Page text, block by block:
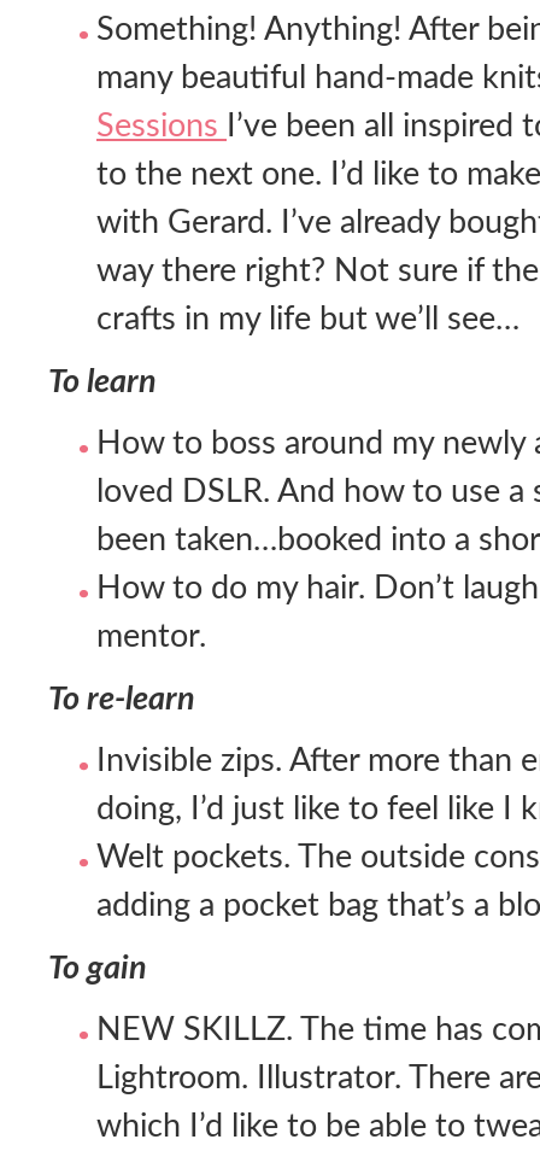
Something! Anything! After
many beautiful hand-made
Sessions
I’ve been all
to the next one. I’d like to
with Gerard. I’ve already
way there right? Not sure if
crafts in my life but we’ll see…
To learn
How to boss around my newly
loved DSLR. And how to use
been taken…booked into a
How to do my hair. Don’t
mentor.
To re-learn
Invisible zips. After more than
doing, I’d just like to feel like I
Welt pockets. The outside
adding a pocket bag that’s a
To gain
NEW SKILLZ. The time has
Lightroom. Illustrator. There
which I’d like to be able to